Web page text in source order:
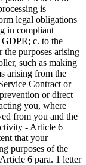
is
legal obligations
in compliant
c. to the
the purposes arising
such as making
arising from the
Contract or
or direct
you, where
from you and the
- Article 6
that your
purposes of the
6 para. 1 letter